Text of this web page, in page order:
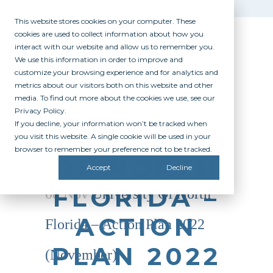
This website stores cookies on your computer. These
cookies are used to collect information about how you
interact with our website and allow us to remember you.
We use this information in order to improve and
customize your browsing experience and for analytics and
metrics about our visitors both on this website and other
media. To find out more about the cookies we use, see our
Privacy Policy.
If you decline, your information won’t be tracked when
you visit this website. A single cookie will be used in your
browser to remember your preference not to be tracked.
Accept Decline
UNIVERSITY
OF NORTH
FLORIDA –
ACTION
PLAN 2022
08 NovUniversity Of North
Florida – Action Plan 2022
(November)